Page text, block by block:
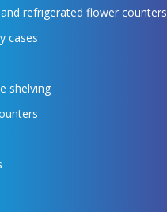
refrigerated flower counters
cases
shelving